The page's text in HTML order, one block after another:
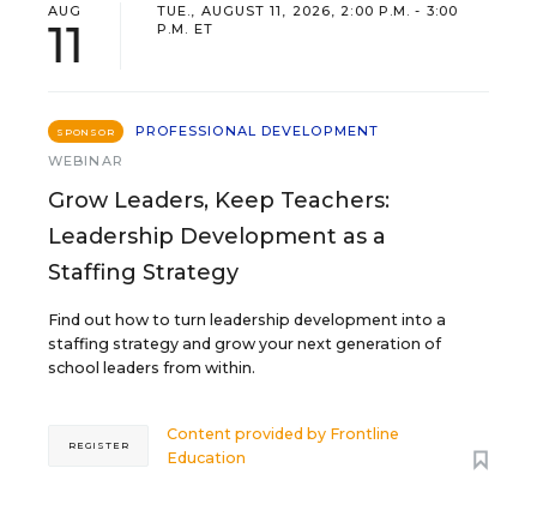
AUG
11
TUE., AUGUST 11, 2026, 2:00 P.M. - 3:00
P.M. ET
SPONSOR
PROFESSIONAL DEVELOPMENT
WEBINAR
Grow Leaders, Keep Teachers:
Leadership Development as a
Staffing Strategy
Find out how to turn leadership development into a
staffing strategy and grow your next generation of
school leaders from within.
Content provided by Frontline
Education
REGISTER